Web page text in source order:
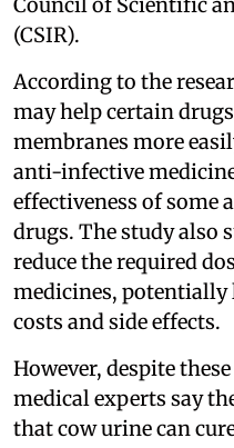
Council of Scientific
(CSIR).
According to the
may help certain
membranes more
anti-infective
effectiveness of
drugs. The study also
reduce the required
medicines,
costs and side effects.
However, despite
medical experts say
that cow urine can